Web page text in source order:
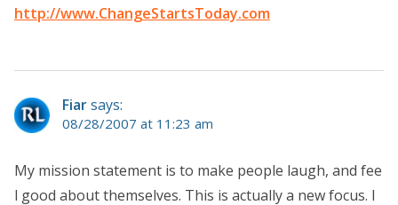
http://www.ChangeStartsToday.com
Fiarsays:
08/28/2007 at 11:23 am
My mission statement is to make people laugh, and fee
l good about themselves. This is actually a new focus. I